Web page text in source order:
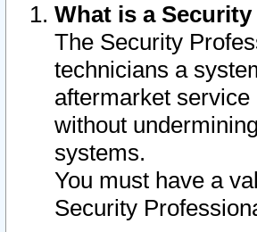
What is a
The Security
technicians a
aftermarket
without
systems.
You must have a
Security